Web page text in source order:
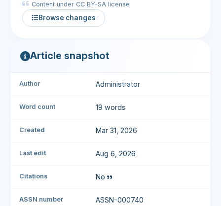
Content under CC BY-SA license
Browse changes
Article snapshot
Author Administrator
Word count 19 words
Created Mar 31, 2026
Last edit Aug 6, 2026
Citations No
ASSN number ASSN-000740